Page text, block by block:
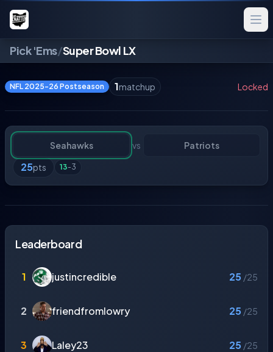
Pick 'Ems/Super Bowl LX
NFL 2025-26 Postseason 1matchup Locked
Seahawks vs Patriots
25pts 13-3
Leaderboard
1 justincredible 25 /25
2 friendfromlowry 25 /25
3 Laley23 25 /25